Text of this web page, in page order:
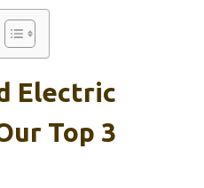
Electric
Top 3